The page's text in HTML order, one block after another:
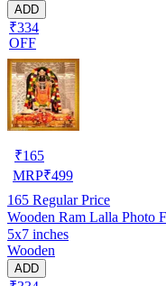
ADD
₹334
OFF
₹165
MRP₹499
165 Regular Price
Wooden Ram Lalla Photo
5x7 inches
Wooden
ADD